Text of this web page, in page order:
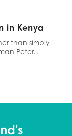
in Kenya
than simply
Peter...